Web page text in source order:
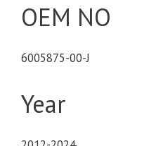
OEM NO
6005875-00-J
Year